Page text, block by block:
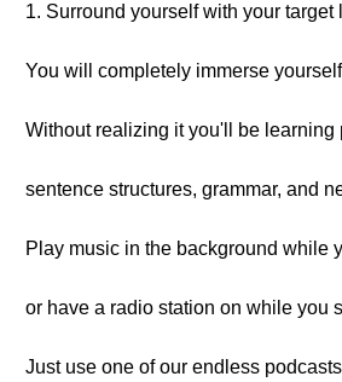
1. Surround yourself with your target
You will completely immerse
Without realizing it you'll be learning
sentence structures, grammar, and
Play music in the background while
or have a radio station on while you
Just use one of our endless